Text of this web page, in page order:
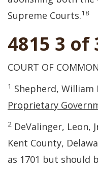
Supreme Courts.18
4815 3 of
COURT OF
1 Shepherd, William
Proprietary
2 DeValinger, Leon,
Kent County,
as 1701 but should